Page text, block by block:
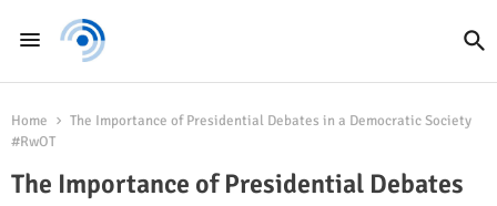
Home
The Importance of Presidential Debates in a Democratic Society
#RwOT
The Importance of Presidential Debates